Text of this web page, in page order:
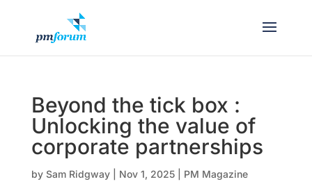
Beyond the tick box :
Unlocking the value of
corporate partnerships
by Sam Ridgway| Nov 1, 2025| PM Magazine